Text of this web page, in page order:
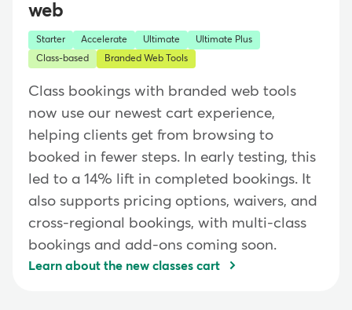
web
Starter Accelerate Ultimate
Ultimate Plus
Class-based
Branded Web Tools
Class bookings with branded web tools
now use our newest cart experience,
helping clients get from browsing to
booked in fewer steps. In early testing, this
led to a 14% lift in completed bookings. It
also supports pricing options, waivers, and
cross-regional bookings, with multi-class
bookings and add-ons coming soon.
Learn about the new classes cart